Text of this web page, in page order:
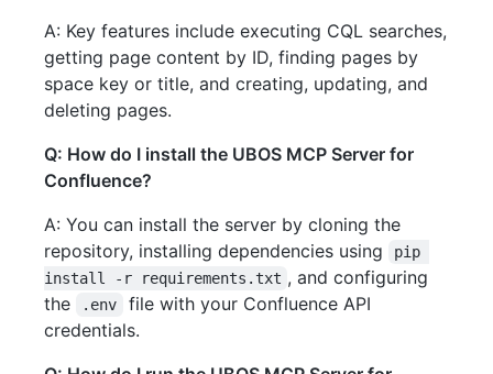
A: Key features include executing CQL searches,
getting page content by ID, finding pages by
space key or title, and creating, updating, and
deleting pages.
Q: How do I install the UBOS MCP Server for
Confluence?
A: You can install the server by cloning the
repository, installing dependencies using
pip
install -r requirements.txt , and configuring
the
.env
file with your Confluence API
credentials.